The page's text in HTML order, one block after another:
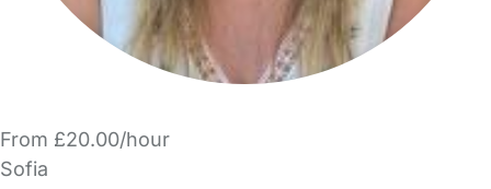
From £20.00/hour
Sofia